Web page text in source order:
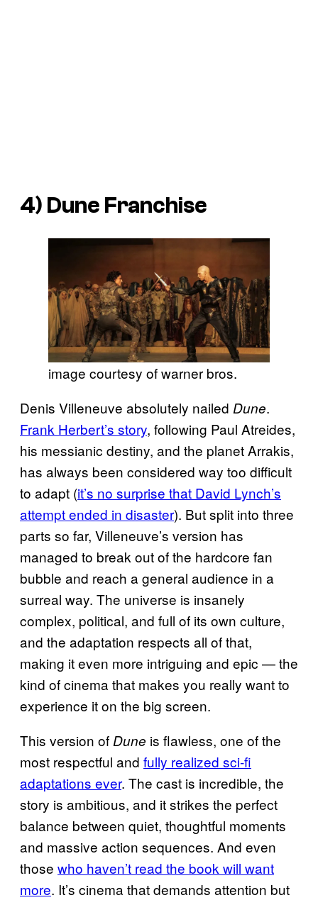
4) Dune Franchise
image courtesy of warner bros.
Denis Villeneuve absolutely nailed Dune.
Frank Herbert’s story, following Paul Atreides,
his messianic destiny, and the planet Arrakis,
has always been considered way too difficult
to adapt (it’s no surprise that David Lynch’s
attempt ended in disaster). But split into three
parts so far, Villeneuve’s version has
managed to break out of the hardcore fan
bubble and reach a general audience in a
surreal way. The universe is insanely
complex, political, and full of its own culture,
and the adaptation respects all of that,
making it even more intriguing and epic — the
kind of cinema that makes you really want to
experience it on the big screen.
This version ofDune is flawless, one of the
most respectful and fully realized sci‑fi
adaptations ever. The cast is incredible, the
story is ambitious, and it strikes the perfect
balance between quiet, thoughtful moments
and massive action sequences. And even
those who haven’t read the book will want
more. It’s cinema that demands attention but